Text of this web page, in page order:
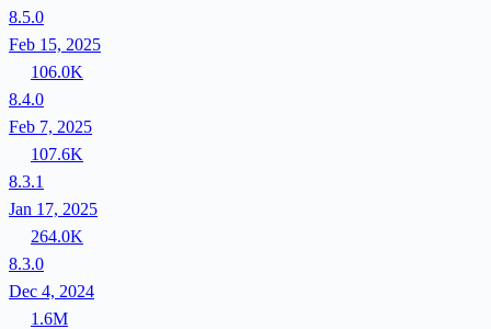
8.5.0
Feb 15, 2025
106.0K
8.4.0
Feb 7, 2025
107.6K
8.3.1
Jan 17, 2025
264.0K
8.3.0
Dec 4, 2024
1.6M